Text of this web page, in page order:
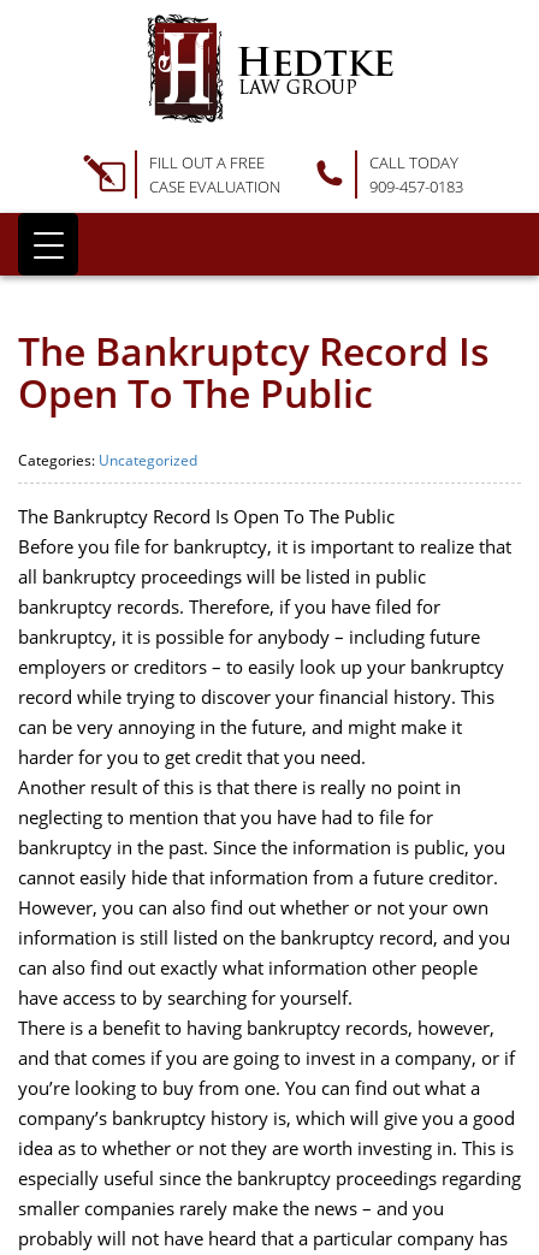
FILL OUT A FREE
CASE EVALUATION
CALL TODAY
909-457-0183
The Bankruptcy Record Is
Open To The Public
Categories: Uncategorized
The Bankruptcy Record Is Open To The Public
Before you file for bankruptcy, it is important to realize that
all bankruptcy proceedings will be listed in public
bankruptcy records. Therefore, if you have filed for
bankruptcy, it is possible for anybody – including future
employers or creditors – to easily look up your bankruptcy
record while trying to discover your financial history. This
can be very annoying in the future, and might make it
harder for you to get credit that you need.
Another result of this is that there is really no point in
neglecting to mention that you have had to file for
bankruptcy in the past. Since the information is public, you
cannot easily hide that information from a future creditor.
However, you can also find out whether or not your own
information is still listed on the bankruptcy record, and you
can also find out exactly what information other people
have access to by searching for yourself.
There is a benefit to having bankruptcy records, however,
and that comes if you are going to invest in a company, or if
you’re looking to buy from one. You can find out what a
company’s bankruptcy history is, which will give you a good
idea as to whether or not they are worth investing in. This is
especially useful since the bankruptcy proceedings regarding
smaller companies rarely make the news – and you
probably will not have heard that a particular company has